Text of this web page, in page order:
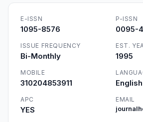
E-ISSN
1095-8576
P-ISSN
0095-
ISSUE FREQUENCY
Bi-Monthly
EST.
1995
MOBILE
310204853911 English
APC
YES
EMAIL